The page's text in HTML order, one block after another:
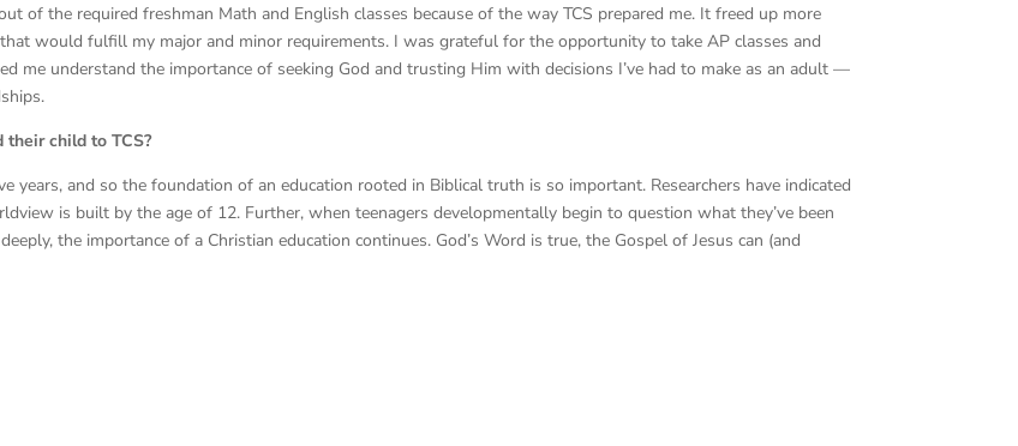
of the required freshman Math and English classes because of the way TCS prepared me. It freed up more
would fulfill my major and minor requirements. I was grateful for the opportunity to take AP classes and
me understand the importance of seeking God and trusting Him with decisions I’ve had to make as an adult —
child to TCS?
and so the foundation of an education rooted in Biblical truth is so important. Researchers have indicated
is built by the age of 12. Further, when teenagers developmentally begin to question what they’ve been
the importance of a Christian education continues. God’s Word is true, the Gospel of Jesus can (and